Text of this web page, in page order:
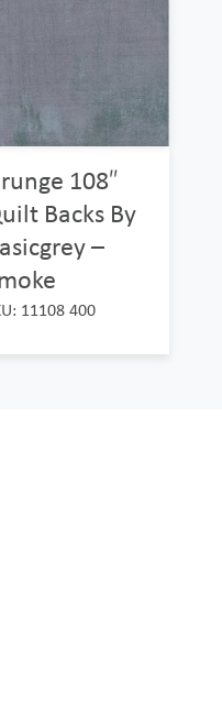
108″
Backs By
–
11108 400